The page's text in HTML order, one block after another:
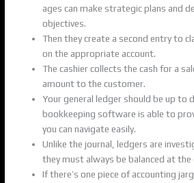
ages can make strategic plans and
objectives.
Then they create a second entry to
on the appropriate account.
The cashier collects the cash for a
amount to the customer.
Your general ledger should be up to
bookkeeping software is able to
you can navigate easily.
Unlike the journal, ledgers are
they must always be balanced at the
If there’s one piece of accounting